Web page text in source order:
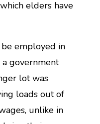
elders have
employed in
government
lot was
loads out of
unlike in